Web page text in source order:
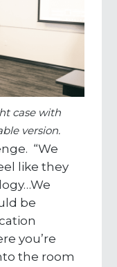
case with
version.
“We
like they
be
you’re
the room